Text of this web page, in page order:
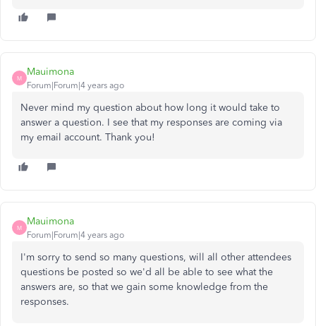
M
Mauimona
Forum|Forum|4 years ago
Never mind my question about how long it would take to
answer a question. I see that my responses are coming via
my email account. Thank you!
M
Mauimona
Forum|Forum|4 years ago
I'm sorry to send so many questions, will all other attendees
questions be posted so we'd all be able to see what the
answers are, so that we gain some knowledge from the
responses.